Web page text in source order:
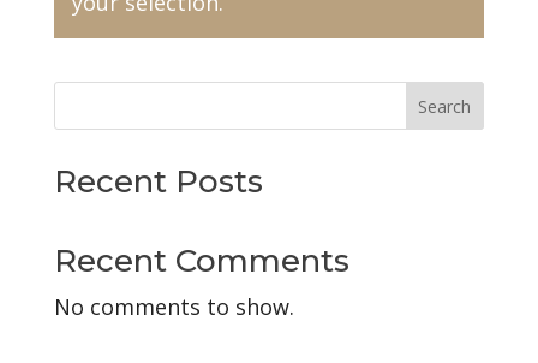
Search
Recent Posts
Recent Comments
No comments to show.